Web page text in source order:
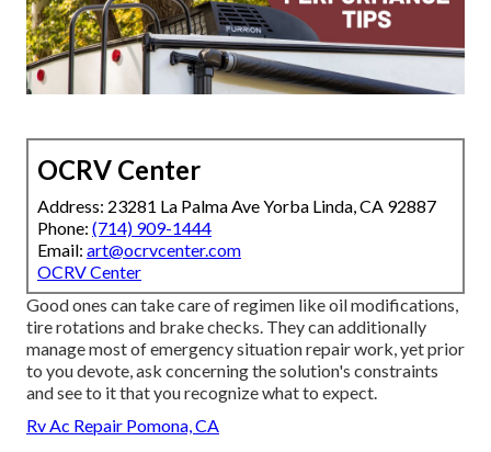
OCRV Center
Address: 23281 La Palma Ave Yorba Linda, CA 92887
Phone: (714) 909-1444
Email: art@ocrvcenter.com
OCRV Center
Good ones can take care of regimen like oil modifications,
tire rotations and brake checks. They can additionally
manage most of emergency situation repair work, yet prior
to you devote, ask concerning the solution's constraints
and see to it that you recognize what to expect.
Rv Ac Repair Pomona, CA